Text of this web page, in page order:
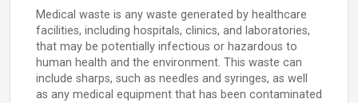
Medical waste is any waste generated by healthcare
facilities, including hospitals, clinics, and laboratories,
that may be potentially infectious or hazardous to
human health and the environment. This waste can
include sharps, such as needles and syringes, as well
as any medical equipment that has been contaminated